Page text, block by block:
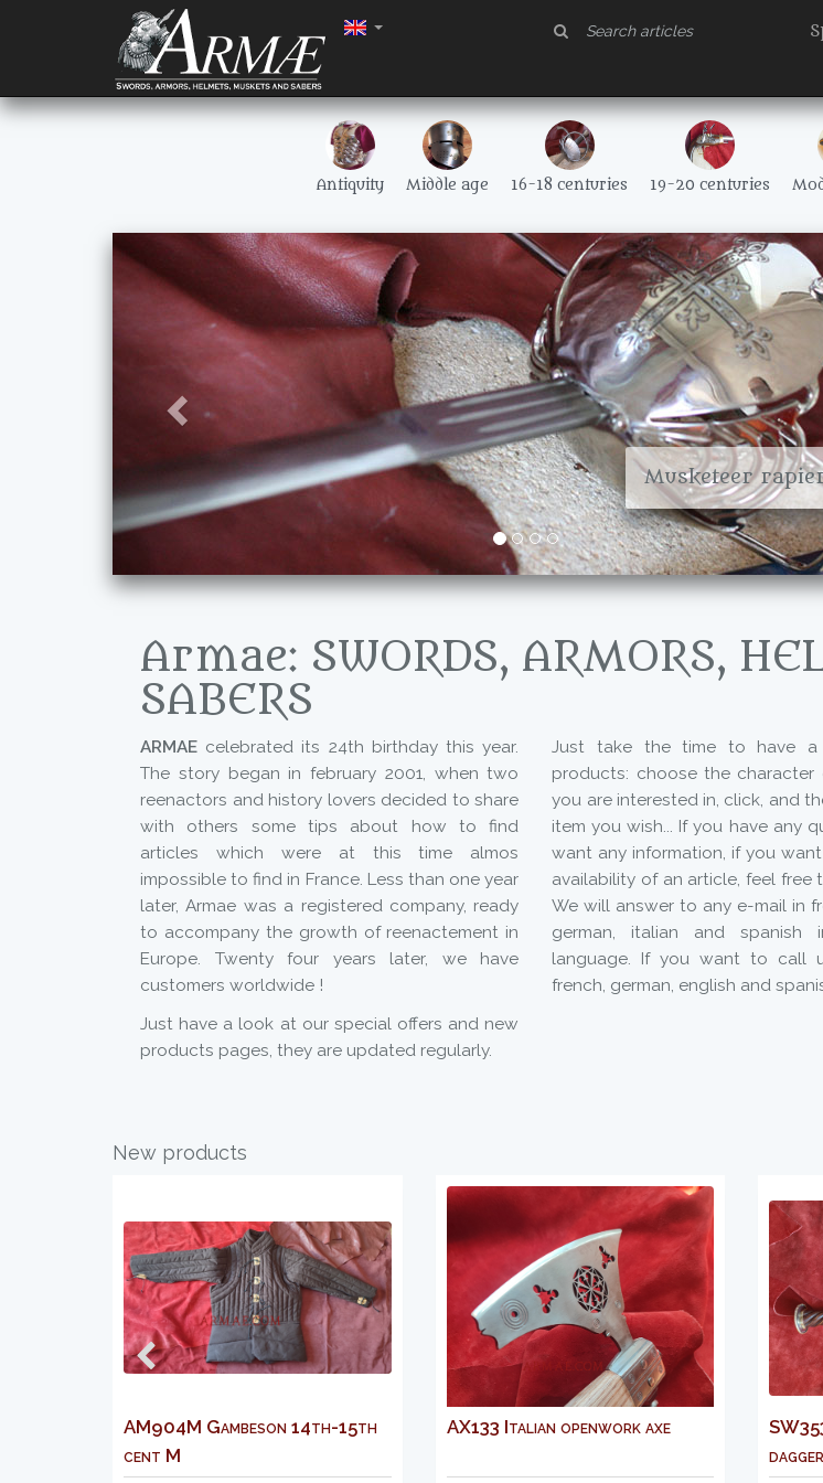
Antiquity Middle age 16-18 centuries 19-20 centuries
Musketeer
Précédent
Armae: SWORDS, ARMORS,
SABERS
ARMAE celebrated its 24th birthday this year.
The story began in february 2001, when two
reenactors and history lovers decided to share
with others some tips about how to find
articles which were at this time almos
impossible to find in France. Less than one year
later, Armae was a registered company, ready
to accompany the growth of reenactement in
Europe. Twenty four years later, we have
customers worldwide !
Just have a look at our special offers and new
products pages, they are updated regularly.
Just take the time to have
products: choose the
you are interested in, click, and
item you wish... If you have any
want any information, if you
availability of an article, feel free
We will answer to any e-mail in
german, italian and spanish
language. If you want to call
french, german, english and
New products
Gambeson 14th-15th
AX133 Italian openwork axe
SW353 Renaissance